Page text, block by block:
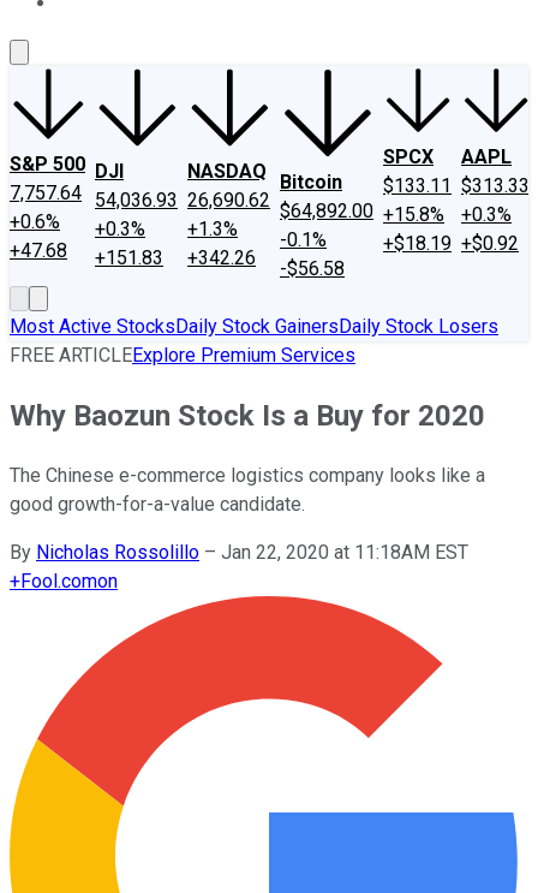
S&P 500
7,757.64
+0.6%
+47.68
DJI
54,036.93
+0.3%
+151.83
NASDAQ
26,690.62
+1.3%
+342.26
Bitcoin
$64,892.00
-0.1%
-$56.58
SPCX
$133.11
+15.8%
+$18.19
AAPL
$313.33
+0.3%
+$0.92
Most Active StocksDaily Stock GainersDaily Stock Losers
FREE ARTICLEExplore Premium Services
Why Baozun Stock Is a Buy for 2020
The Chinese e-commerce logistics company looks like a
good growth-for-a-value candidate.
By Nicholas Rossolillo – Jan 22, 2020 at 11:18AM EST
+Fool.comon